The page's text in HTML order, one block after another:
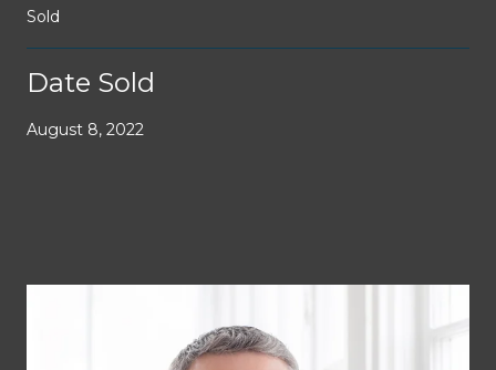
Sold
Date Sold
August 8, 2022